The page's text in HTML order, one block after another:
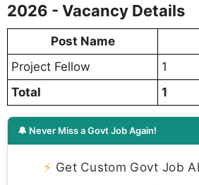
2026 - Vacancy Details
Post Name
Project Fellow
1
Total
1
🔔 Never Miss a Govt Job Again!
⚡ Get Custom Govt Job